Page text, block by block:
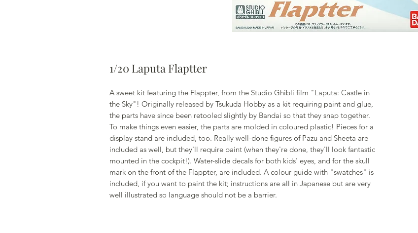
1/20 Laputa Flaptter
A sweet kit featuring the Flappter, from the Studio Ghibli film "Laputa: Castle in
the Sky"! Originally released by Tsukuda Hobby as a kit requiring paint and glue,
the parts have since been retooled slightly by Bandai so that they snap together.
To make things even easier, the parts are molded in coloured plastic! Pieces for a
display stand are included, too. Really well-done figures of Pazu and Sheeta are
included as well, but they'll require paint (when they're done, they'll look fantastic
mounted in the cockpit!). Water-slide decals for both kids' eyes, and for the skull
mark on the front of the Flappter, are included. A colour guide with "swatches" is
included, if you want to paint the kit; instructions are all in Japanese but are very
well illustrated so language should not be a barrier.